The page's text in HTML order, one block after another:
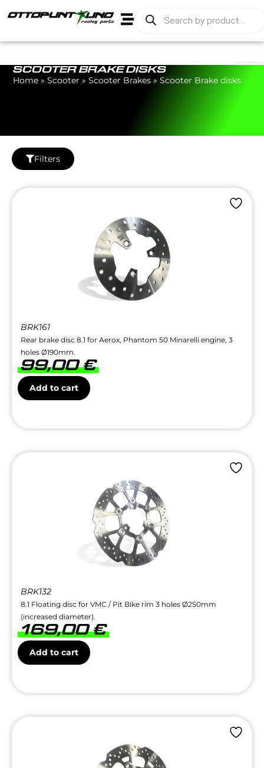
SCOOTER BRAKE DISKS
Home » Scooter » Scooter Brakes » Scooter Brake disks
Filters
BRK161
Rear brake disc 8.1 for Aerox, Phantom 50 Minarelli engine, 3
holes Ø190mm.
99,00€
Add to cart
BRK132
8.1 Floating disc for VMC / Pit Bike rim 3 holes Ø250mm
(increased diameter).
169,00€
Add to cart